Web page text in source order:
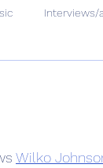
Interviews/
Wilko